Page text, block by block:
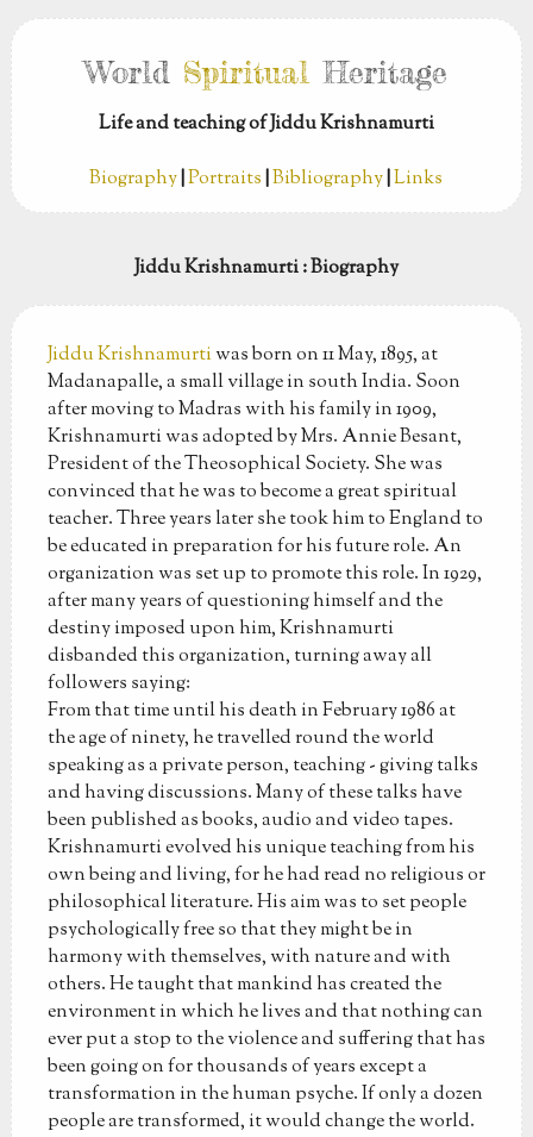
World Spiritual Heritage
Life and teaching of Jiddu Krishnamurti
Biography|Portraits|Bibliography|Links
Jiddu Krishnamurti: Biography
Jiddu Krishnamurtiwas born on 11 May, 1895, at
Madanapalle, a small village in south India. Soon
after moving to Madras with his family in 1909,
Krishnamurti was adopted by Mrs. Annie Besant,
President of the Theosophical Society. She was
convinced that he was to become a great spiritual
teacher. Three years later she took him to England to
be educated in preparation for his future role. An
organization was set up to promote this role. In 1929,
after many years of questioning himself and the
destiny imposed upon him, Krishnamurti
disbanded this organization, turning away all
followers saying:
From that time until his death in February 1986 at
the age of ninety, he travelled round the world
speaking as a private person, teaching - giving talks
and having discussions. Many of these talks have
been published as books, audio and video tapes.
Krishnamurti evolved his unique teaching from his
own being and living, for he had read no religious or
philosophical literature. His aim was to set people
psychologically free so that they might be in
harmony with themselves, with nature and with
others. He taught that mankind has created the
environment in which he lives and that nothing can
ever put a stop to the violence and suffering that has
been going on for thousands of years except a
transformation in the human psyche. If only a dozen
people are transformed, it would change the world.